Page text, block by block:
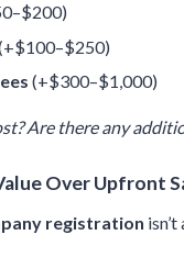
(+$300–$1,000)
Are there any
Over Upfront
registration